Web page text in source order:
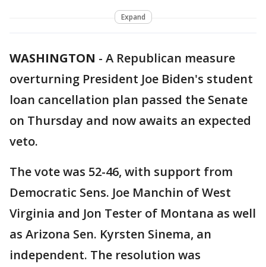
Expand
WASHINGTON - A Republican measure
overturning President Joe Biden's student
loan cancellation plan passed the Senate
on Thursday and now awaits an expected
veto.
The vote was 52-46, with support from
Democratic Sens. Joe Manchin of West
Virginia and Jon Tester of Montana as well
as Arizona Sen. Kyrsten Sinema, an
independent. The resolution was